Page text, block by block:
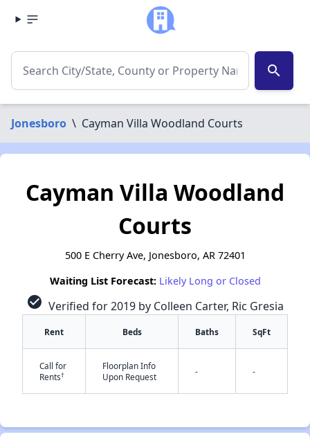
search
Jonesboro \ Cayman Villa Woodland Courts
✕
Cayman Villa Woodland
Courts
500 E Cherry Ave, Jonesboro, AR 72401
Waiting List Forecast: Likely Long or Closed
check_circle Verified for 2019 by Colleen Carter, Ric Gresia
Rent Beds Baths SqFt
Call for
Rents†
Floorplan Info
Upon Request
- -